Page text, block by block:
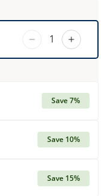
Decrease
Save 7%
Save 10%
Save 15%